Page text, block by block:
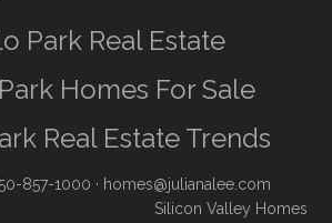
Park Real Estate
Homes For Sale
Real Estate Trends
857-1000 · homes@julianalee.com
Silicon Valley Homes